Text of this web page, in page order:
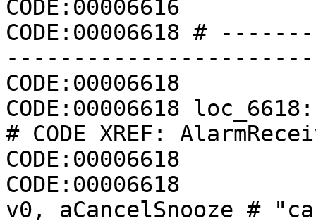
CODE:00006616
CODE:00006618 #
CODE:00006618
CODE:00006618 loc_6618:
# CODE XREF:
CODE:00006618
CODE:00006618
v0, aCancelSnooze #